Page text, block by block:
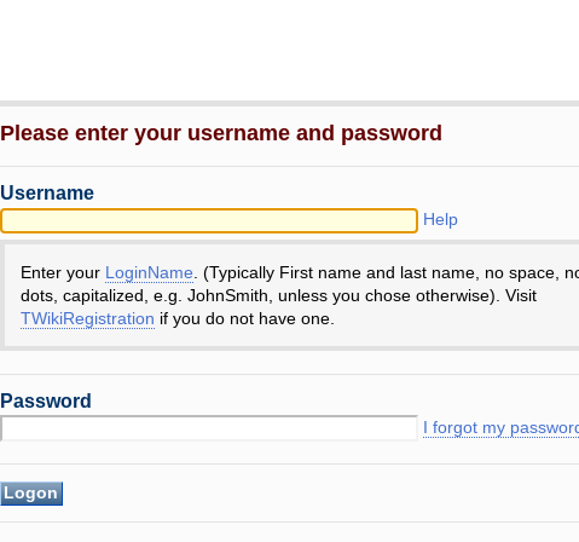
Please enter your username and password
Username
Help
Enter your LoginName . (Typically First name and last name, no space,
dots, capitalized, e.g. JohnSmith, unless you chose otherwise). Visit
TWikiRegistration if you do not have one.
Password
I forgot my